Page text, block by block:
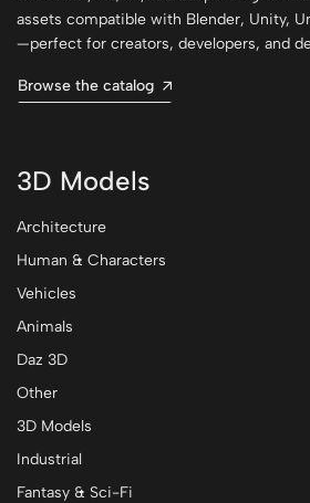
assets compatible with Blender, Unity,
—perfect for creators, developers, and
Browse the catalog
3D Models
Architecture
Human & Characters
Vehicles
Animals
Daz 3D
Other
3D Models
Industrial
Fantasy & Sci-Fi